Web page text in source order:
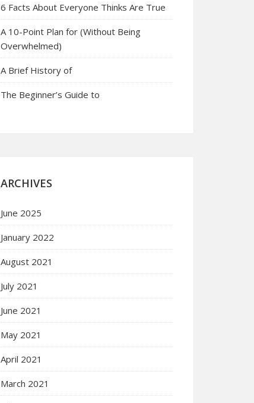
6 Facts About Everyone Thinks Are True
A 10-Point Plan for (Without Being
Overwhelmed)
A Brief History of
The Beginner’s Guide to
ARCHIVES
June 2025
January 2022
August 2021
July 2021
June 2021
May 2021
April 2021
March 2021